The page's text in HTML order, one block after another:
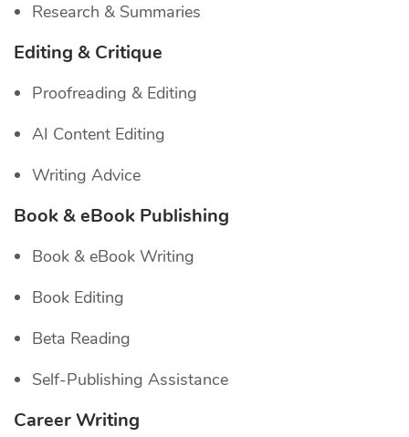
Research & Summaries
Editing & Critique
Proofreading & Editing
AI Content Editing
Writing Advice
Book & eBook Publishing
Book & eBook Writing
Book Editing
Beta Reading
Self-Publishing Assistance
Career Writing